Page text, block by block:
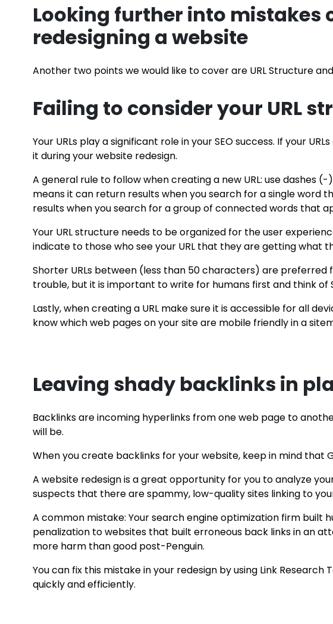
Looking further into mistakes
redesigning a website
Another two points we would like to cover are URL Structure
Failing to consider your URL
Your URLs play a significant role in your SEO success. If your
it during your website redesign.
A general rule to follow when creating a new URL: use dashes
means it can return results when you search for a single word
results when you search for a group of connected words that
Your URL structure needs to be organized for the user
indicate to those who see your URL that they are getting what
Shorter URLs between (less than 50 characters) are preferred
trouble, but it is important to write for humans first and think of
Lastly, when creating a URL make sure it is accessible for all
know which web pages on your site are mobile friendly in a
Leaving shady backlinks in
Backlinks are incoming hyperlinks from one web page to
will be.
When you create backlinks for your website, keep in mind
A website redesign is a great opportunity for you to analyze
suspects that there are spammy, low-quality sites linking to
A common mistake: Your search engine optimization firm built
penalization to websites that built erroneous back links in an
more harm than good post-Penguin.
You can fix this mistake in your redesign by using Link
quickly and efficiently.